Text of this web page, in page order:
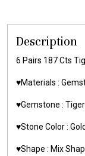
Description
6 Pairs 187 Cts
♥️Materials :
♥️Gemstone :
♥️Stone Color :
♥️Shape : Mix